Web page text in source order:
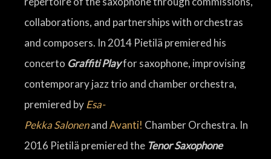
collaborations, and partnerships with orchestras
and composers. In 2014 Pietilä premiered his
concerto Graffiti Playfor saxophone, improvising
contemporary jazz trio and chamber orchestra,
premiered byEsa-
PekkaSalonenandAvanti! Chamber Orchestra. In
2016 Pietilä premiered the Tenor Saxophone